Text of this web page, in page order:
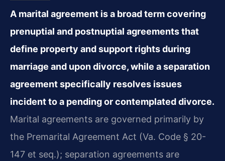
A marital agreement is a broad term covering
prenuptial and postnuptial agreements that
define property and support rights during
marriage and upon divorce, while a separation
agreement specifically resolves issues
incident to a pending or contemplated divorce.
Marital agreements are governed primarily by
the Premarital Agreement Act (Va. Code § 20-
147 et seq.); separation agreements are